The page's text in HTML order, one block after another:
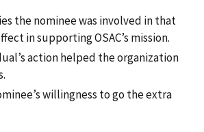
the nominee was involved in that
in supporting OSAC’s mission.
action helped the organization
willingness to go the extra